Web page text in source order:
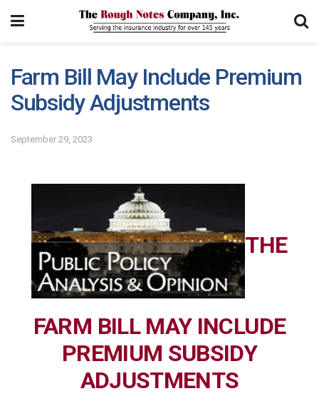
Farm Bill May Include Premium
Subsidy Adjustments
September 29, 2023
THE
FARM BILL MAY INCLUDE
PREMIUM SUBSIDY
ADJUSTMENTS